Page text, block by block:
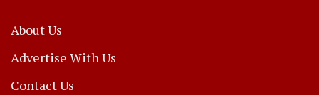
About Us
Advertise With Us
Contact Us